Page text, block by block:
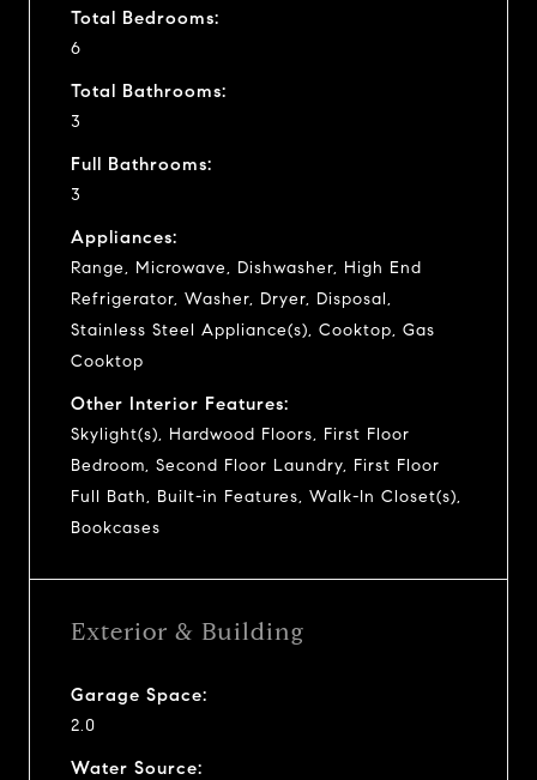
Total Bedrooms:
6
Total Bathrooms:
3
Full Bathrooms:
3
Appliances:
Range, Microwave, Dishwasher, High End
Refrigerator, Washer, Dryer, Disposal,
Stainless Steel Appliance(s), Cooktop, Gas
Cooktop
Other Interior Features:
Skylight(s), Hardwood Floors, First Floor
Bedroom, Second Floor Laundry, First Floor
Full Bath, Built-in Features, Walk-In Closet(s),
Bookcases
Exterior & Building
Garage Space:
2.0
Water Source: